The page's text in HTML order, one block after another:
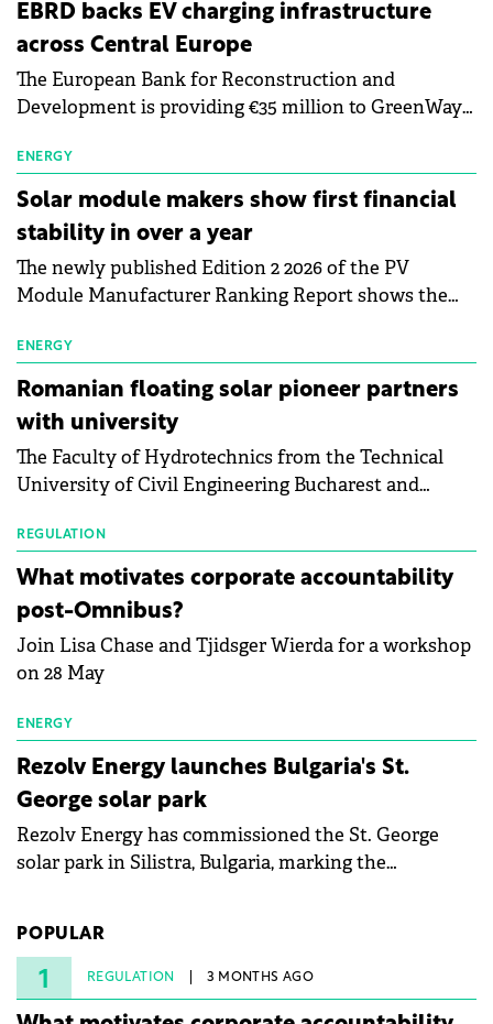
EBRD backs EV charging infrastructure
across Central Europe
The European Bank for Reconstruction and
Development is providing €35 million to GreenWay
electric vehicle charging infrastructure across
Central Europe.
ENERGY
Solar module makers show first financial
stability in over a year
The newly published Edition 2 2026 of the PV
Module Manufacturer Ranking Report shows the
manufacturing sector's balance sheets after more
than a year of steady deterioration. The table tracks
the Altman Z-Score, a widely used measure of
bankruptcy risk, for 64 publicly listed photovoltaic
module manufacturers, and has now been refreshed
with first-quarter 2026 data.
ENERGY
Romanian floating solar pioneer partners
with university
The Faculty of Hydrotechnics from the Technical
University of Civil Engineering Bucharest and
partnership to accelerate innovation in renewable
energy and prepare the next generation of
specialists in floating photovoltaic technologies.
REGULATION
What motivates corporate accountability
post-Omnibus?
Join Lisa Chase and Tjidsger Wierda for a workshop
on 28 May
ENERGY
Rezolv Energy launches Bulgaria's St.
George solar park
Rezolv Energy has commissioned the St. George
solar park in Silistra, Bulgaria, marking the
under three years from acquisition of development
rights.
POPULAR
1 REGULATION 3 MONTHS AGO